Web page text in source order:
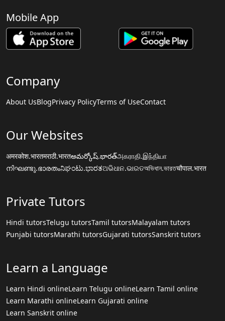
Mobile App
Company
About UsBlogPrivacy PolicyTerms of UseContact
Our Websites
अमरकोश.भारतमराठी.भारतఅమర్కోష్.భారత్அகராதி.இந்தியா
നിഘണ്ടു.ഭാരതംನಿಘಂಟು.ಭಾರತଅଭିଧାନ.ଭାରତঅভিধান.ভারতचौपाल.भारत
Private Tutors
Hindi tutorsTelugu tutorsTamil tutorsMalayalam tutors
Punjabi tutorsMarathi tutorsGujarati tutorsSanskrit tutors
Learn a Language
Learn Hindi onlineLearn Telugu onlineLearn Tamil online
Learn Marathi onlineLearn Gujarati online
Learn Sanskrit online